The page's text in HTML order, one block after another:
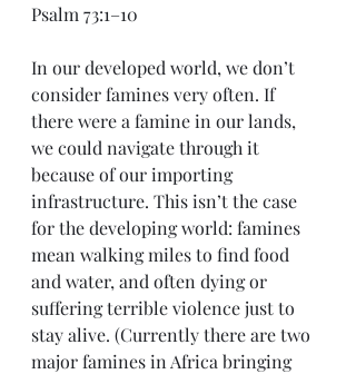
Psalm 73:1–10
In our developed world, we don’t
consider famines very often. If
there were a famine in our lands,
we could navigate through it
because of our importing
infrastructure. This isn’t the case
for the developing world: famines
mean walking miles to find food
and water, and often dying or
suffering terrible violence just to
stay alive. (Currently there are two
major famines in Africa bringing